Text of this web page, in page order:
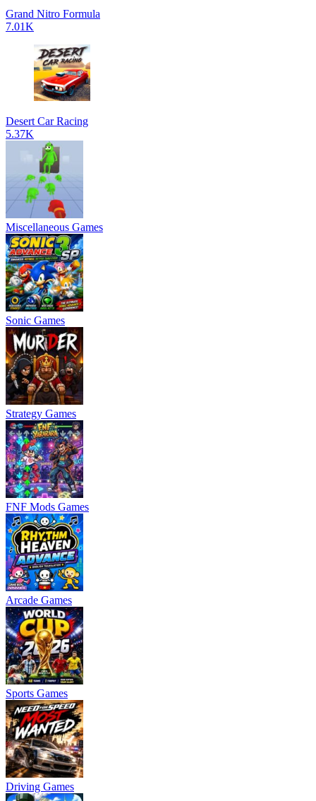
Grand Nitro Formula
7.01K
Desert Car Racing
5.37K
Miscellaneous Games
Sonic Games
Strategy Games
FNF Mods Games
Arcade Games
Sports Games
Driving Games